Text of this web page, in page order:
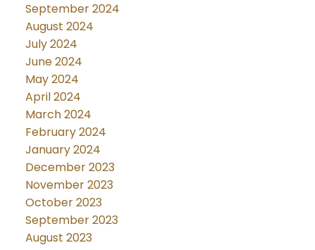
September 2024
August 2024
July 2024
June 2024
May 2024
April 2024
March 2024
February 2024
January 2024
December 2023
November 2023
October 2023
September 2023
August 2023